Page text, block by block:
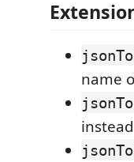
name